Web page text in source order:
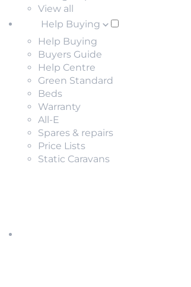
View all
Help Buying
Help Buying
Buyers Guide
Help Centre
Green Standard
Beds
Warranty
All-E
Spares & repairs
Price Lists
Static Caravans